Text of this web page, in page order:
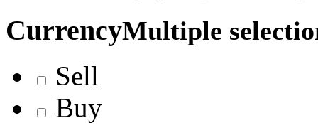
CurrencyMultiple
Sell
Buy